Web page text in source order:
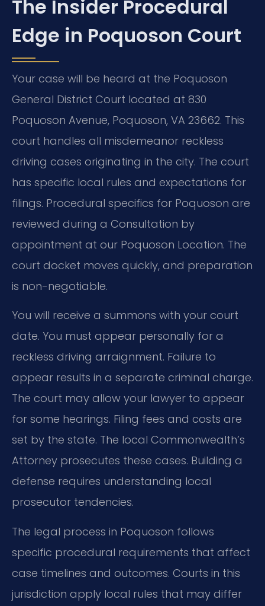
The Insider Procedural
Edge in Poquoson Court
Your case will be heard at the Poquoson
General District Court located at 830
Poquoson Avenue, Poquoson, VA 23662. This
court handles all misdemeanor reckless
driving cases originating in the city. The court
has specific local rules and expectations for
filings. Procedural specifics for Poquoson are
reviewed during a Consultation by
appointment at our Poquoson Location. The
court docket moves quickly, and preparation
is non-negotiable.
You will receive a summons with your court
date. You must appear personally for a
reckless driving arraignment. Failure to
appear results in a separate criminal charge.
The court may allow your lawyer to appear
for some hearings. Filing fees and costs are
set by the state. The local Commonwealth’s
Attorney prosecutes these cases. Building a
defense requires understanding local
prosecutor tendencies.
The legal process in Poquoson follows
specific procedural requirements that affect
case timelines and outcomes. Courts in this
jurisdiction apply local rules that may differ